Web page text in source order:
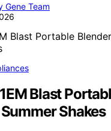
Gene Team
Blast
Shakes